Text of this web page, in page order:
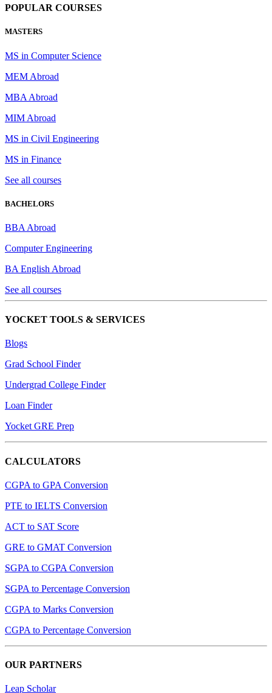
POPULAR COURSES
MASTERS
MS in Computer Science
MEM Abroad
MBA Abroad
MIM Abroad
MS in Civil Engineering
MS in Finance
See all courses
BACHELORS
BBA Abroad
Computer Engineering
BA English Abroad
See all courses
YOCKET TOOLS & SERVICES
Blogs
Grad School Finder
Undergrad College Finder
Loan Finder
Yocket GRE Prep
CALCULATORS
CGPA to GPA Conversion
PTE to IELTS Conversion
ACT to SAT Score
GRE to GMAT Conversion
SGPA to CGPA Conversion
SGPA to Percentage Conversion
CGPA to Marks Conversion
CGPA to Percentage Conversion
OUR PARTNERS
Leap Scholar